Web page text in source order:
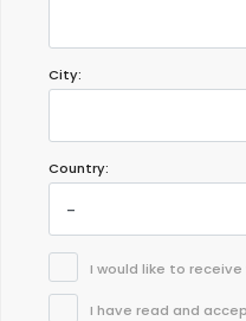
City:
Country:
I would like to
I have read and